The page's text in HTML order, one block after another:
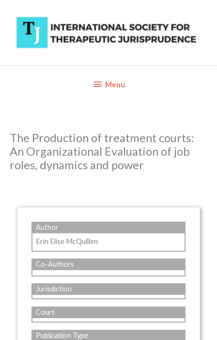
content
BelowMenu
The Production of treatment courts:
An Organizational Evaluation of job
roles, dynamics and power
Author
Erin Elise McQuillen
Co-Authors
Jurisdiction
Court
Publication Type